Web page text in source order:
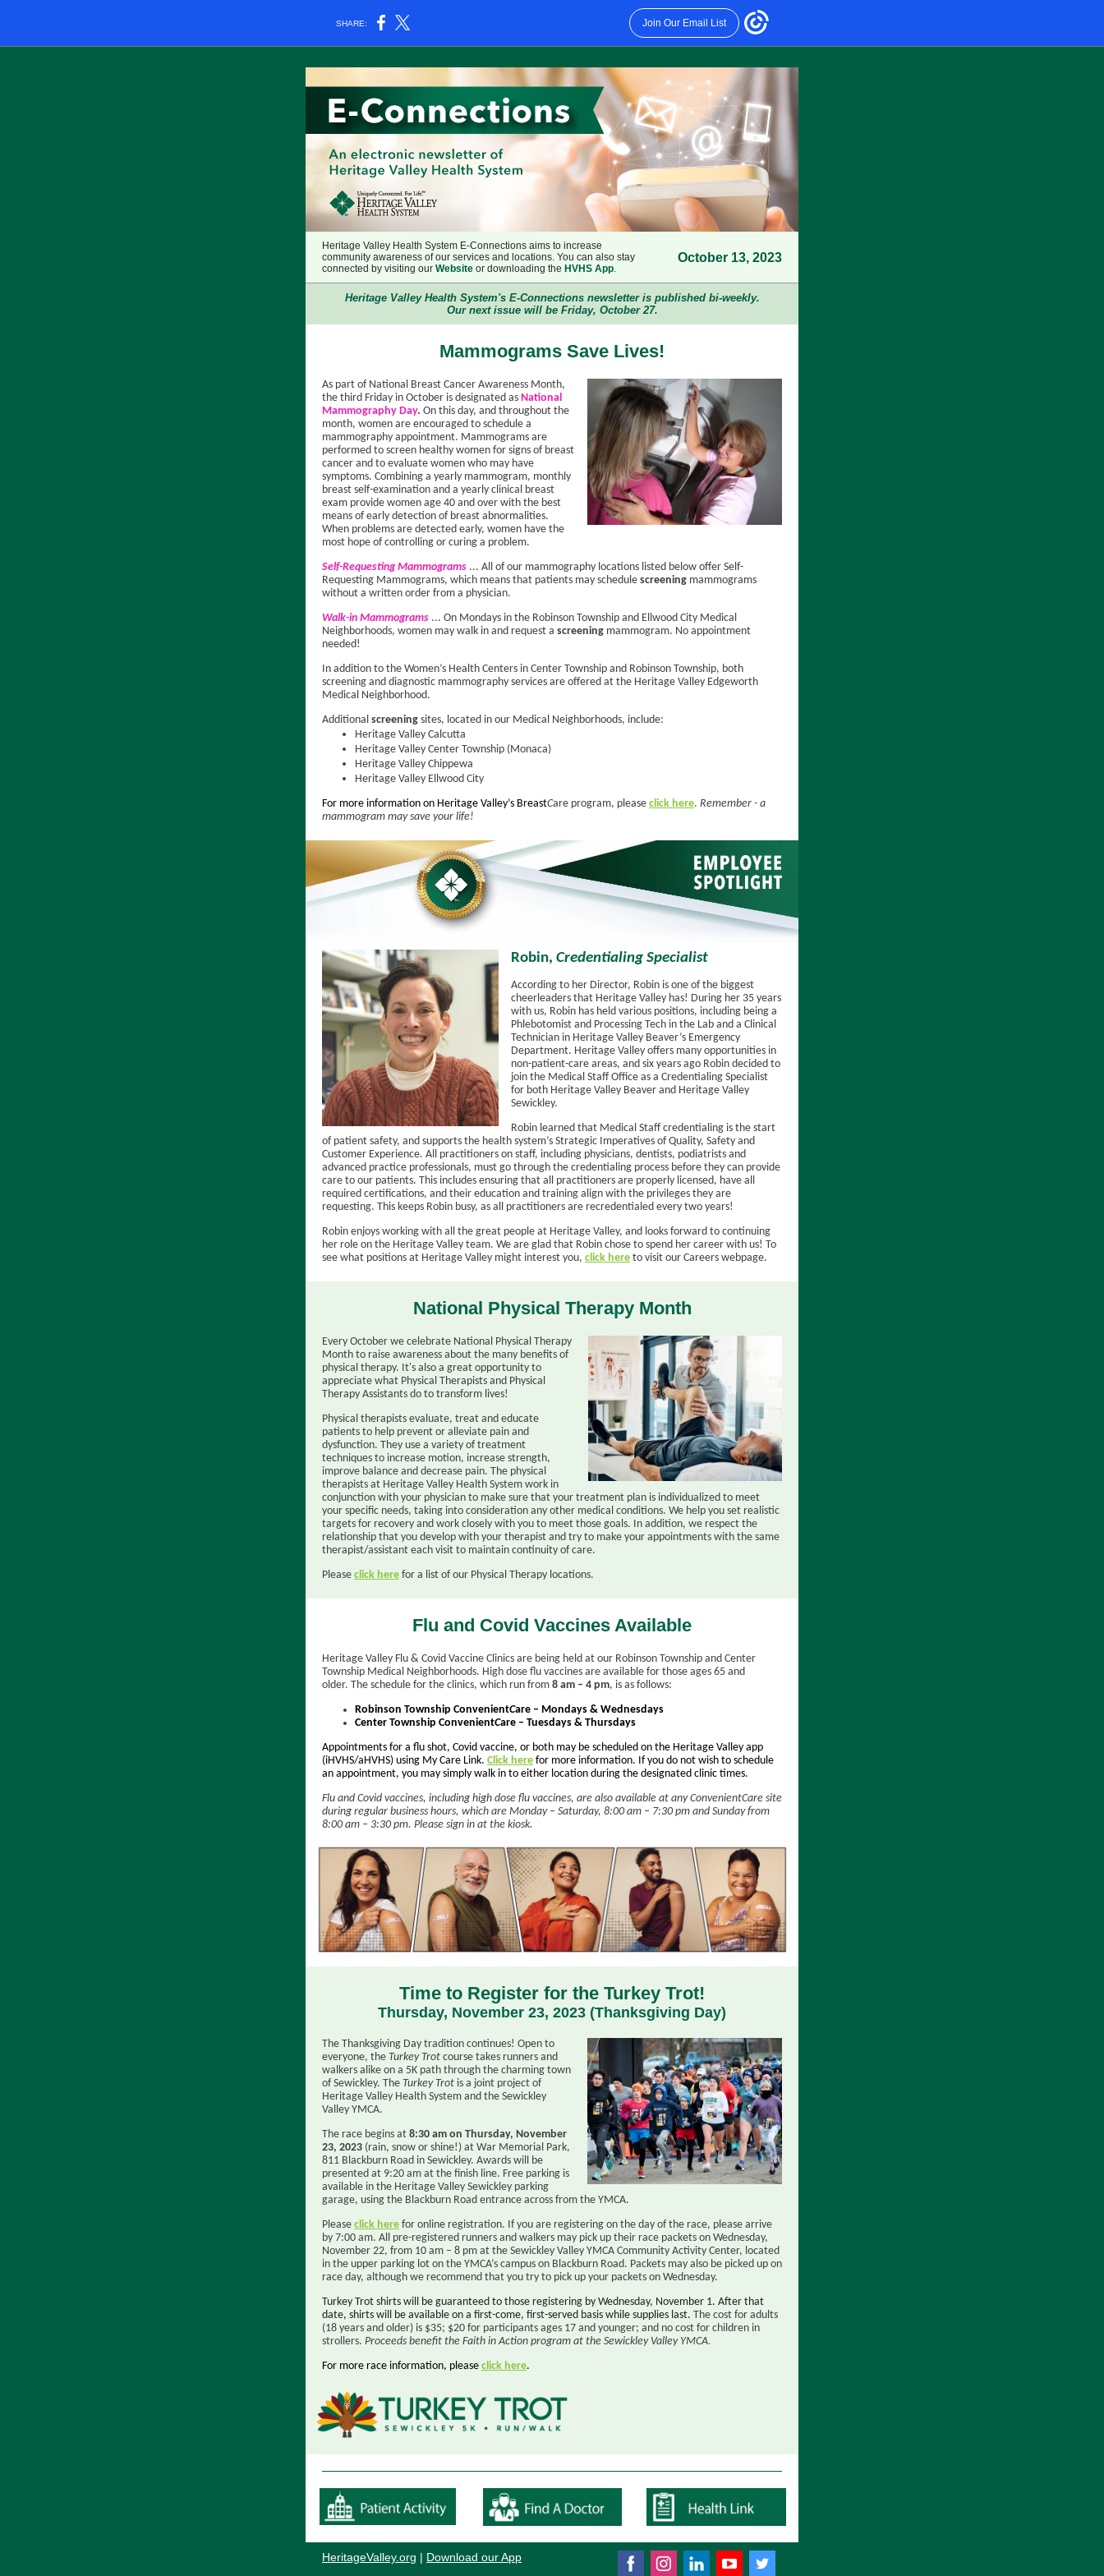
SHARE: Join Our Email List
Heritage Valley Health System E-Connections aims to increase
community awareness of our services and locations. You can also stay
connected by visiting our Website or downloading the HVHS App.
October 13, 2023
Heritage Valley Health System's E-Connections newsletter is published bi-weekly.
Our next issue will be Friday, October 27.
Mammograms Save Lives!
As part of National Breast Cancer Awareness Month,
the third Friday in October is designated as National
Mammography Day. On this day, and throughout the
month, women are encouraged to schedule a
mammography appointment. Mammograms are
performed to screen healthy women for signs of breast
cancer and to evaluate women who may have
symptoms. Combining a yearly mammogram, monthly
breast self-examination and a yearly clinical breast
exam provide women age 40 and over with the best
means of early detection of breast abnormalities.
When problems are detected early, women have the
most hope of controlling or curing a problem.
Self-Requesting Mammograms ... All of our mammography locations listed below offer Self-
Requesting Mammograms, which means that patients may schedule screening mammograms
without a written order from a physician.
Walk-in Mammograms ... On Mondays in the Robinson Township and Ellwood City Medical
Neighborhoods, women may walk in and request a screening mammogram. No appointment
needed!
In addition to the Women’s Health Centers in Center Township and Robinson Township, both
screening and diagnostic mammography services are offered at the Heritage Valley Edgeworth
Medical Neighborhood.
Additional screening sites, located in our Medical Neighborhoods, include:
Heritage Valley Calcutta
Heritage Valley Center Township (Monaca)
Heritage Valley Chippewa
Heritage Valley Ellwood City
For more information on Heritage Valley’s BreastCare program, please click here. Remember - a
mammogram may save your life!
Robin, Credentialing Specialist
According to her Director, Robin is one of the biggest
cheerleaders that Heritage Valley has! During her 35 years
with us, Robin has held various positions, including being a
Phlebotomist and Processing Tech in the Lab and a Clinical
Technician in Heritage Valley Beaver’s Emergency
Department. Heritage Valley offers many opportunities in
non-patient-care areas, and six years ago Robin decided to
join the Medical Staff Office as a Credentialing Specialist
for both Heritage Valley Beaver and Heritage Valley
Sewickley.
Robin learned that Medical Staff credentialing is the start
of patient safety, and supports the health system’s Strategic Imperatives of Quality, Safety and
Customer Experience. All practitioners on staff, including physicians, dentists, podiatrists and
advanced practice professionals, must go through the credentialing process before they can provide
care to our patients. This includes ensuring that all practitioners are properly licensed, have all
required certifications, and their education and training align with the privileges they are
requesting. This keeps Robin busy, as all practitioners are recredentialed every two years!
Robin enjoys working with all the great people at Heritage Valley, and looks forward to continuing
her role on the Heritage Valley team. We are glad that Robin chose to spend her career with us! To
see what positions at Heritage Valley might interest you, click here to visit our Careers webpage.
National Physical Therapy Month
Every October we celebrate National Physical Therapy
Month to raise awareness about the many benefits of
physical therapy. It's also a great opportunity to
appreciate what Physical Therapists and Physical
Therapy Assistants do to transform lives!
Physical therapists evaluate, treat and educate
patients to help prevent or alleviate pain and
dysfunction. They use a variety of treatment
techniques to increase motion, increase strength,
improve balance and decrease pain. The physical
therapists at Heritage Valley Health System work in
conjunction with your physician to make sure that your treatment plan is individualized to meet
your specific needs, taking into consideration any other medical conditions. We help you set realistic
targets for recovery and work closely with you to meet those goals. In addition, we respect the
relationship that you develop with your therapist and try to make your appointments with the same
therapist/assistant each visit to maintain continuity of care.
Please click here for a list of our Physical Therapy locations.
Flu and Covid Vaccines Available
Heritage Valley Flu & Covid Vaccine Clinics are being held at our Robinson Township and Center
Township Medical Neighborhoods. High dose flu vaccines are available for those ages 65 and
older. The schedule for the clinics, which run from 8 am – 4 pm, is as follows:
Robinson Township ConvenientCare – Mondays & Wednesdays
Center Township ConvenientCare – Tuesdays & Thursdays
Appointments for a flu shot, Covid vaccine, or both may be scheduled on the Heritage Valley app
(iHVHS/aHVHS) using My Care Link. Click here for more information. If you do not wish to schedule
an appointment, you may simply walk in to either location during the designated clinic times.
Flu and Covid vaccines, including high dose flu vaccines, are also available at any ConvenientCare site
during regular business hours, which are Monday – Saturday, 8:00 am – 7:30 pm and Sunday from
8:00 am – 3:30 pm. Please sign in at the kiosk.
Time to Register for the Turkey Trot!
Thursday, November 23, 2023 (Thanksgiving Day)
The Thanksgiving Day tradition continues! Open to
everyone, the Turkey Trot course takes runners and
walkers alike on a 5K path through the charming town
of Sewickley. The Turkey Trot is a joint project of
Heritage Valley Health System and the Sewickley
Valley YMCA.
The race begins at 8:30 am on Thursday, November
23, 2023 (rain, snow or shine!) at War Memorial Park,
811 Blackburn Road in Sewickley. Awards will be
presented at 9:20 am at the finish line. Free parking is
available in the Heritage Valley Sewickley parking
garage, using the Blackburn Road entrance across from the YMCA.
Please click here for online registration. If you are registering on the day of the race, please arrive
by 7:00 am. All pre-registered runners and walkers may pick up their race packets on Wednesday,
November 22, from 10 am – 8 pm at the Sewickley Valley YMCA Community Activity Center, located
in the upper parking lot on the YMCA’s campus on Blackburn Road. Packets may also be picked up on
race day, although we recommend that you try to pick up your packets on Wednesday.
Turkey Trot shirts will be guaranteed to those registering by Wednesday, November 1. After that
date, shirts will be available on a first-come, first-served basis while supplies last. The cost for adults
(18 years and older) is $35; $20 for participants ages 17 and younger; and no cost for children in
strollers. Proceeds benefit the Faith in Action program at the Sewickley Valley YMCA.
For more race information, please click here.
HeritageValley.org | Download our App